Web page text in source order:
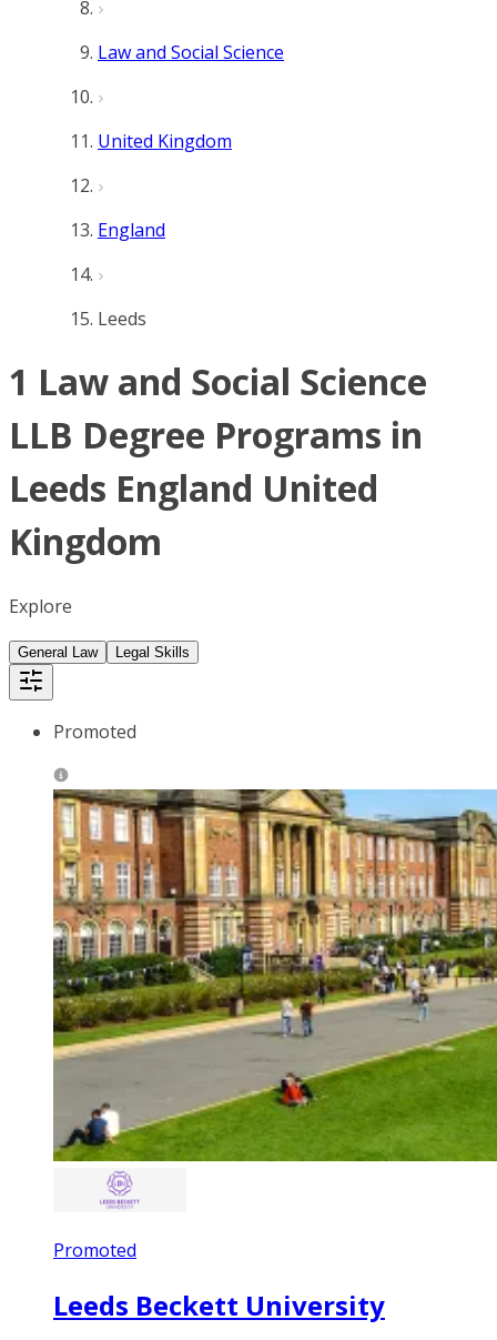
Law and Social Science
United Kingdom
England
Leeds
1 Law and Social Science
LLB Degree Programs in
Leeds England United
Kingdom
Explore
General Law Legal Skills
Promoted
Promoted
Leeds Beckett University